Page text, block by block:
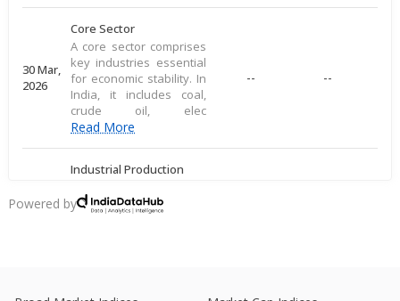
30 Mar,
2026
Core Sector
A core sector comprises
key industries essential
for economic stability. In
India, it includes coal,
crude oil, elec
Read More
-- --
Industrial Production
measures large-scale
output of goods in an
Powered by